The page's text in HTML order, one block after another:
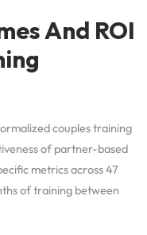
And ROI
couples training
of partner-based
metrics across 47
of training between